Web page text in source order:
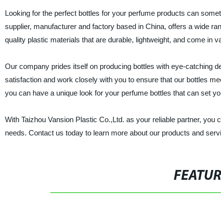
Looking for the perfect bottles for your perfume products can
supplier, manufacturer and factory based in China, offers a wide
quality plastic materials that are durable, lightweight, and come in
Our company prides itself on producing bottles with eye-catching
satisfaction and work closely with you to ensure that our bottles
you can have a unique look for your perfume bottles that can set
With Taizhou Vansion Plastic Co.,Ltd. as your reliable partner,
needs. Contact us today to learn more about our products and